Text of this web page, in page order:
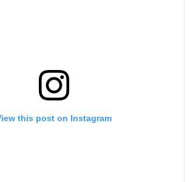
this post on Instagram